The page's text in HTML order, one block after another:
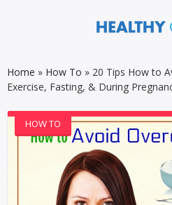
Home » How To » 20 Tips How to
Exercise, Fasting, & During
HOW TO